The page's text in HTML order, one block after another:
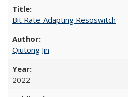
Bit Rate-Adapting Resoswitch
Qiutong Jin
2022